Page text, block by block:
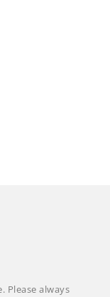
Please always